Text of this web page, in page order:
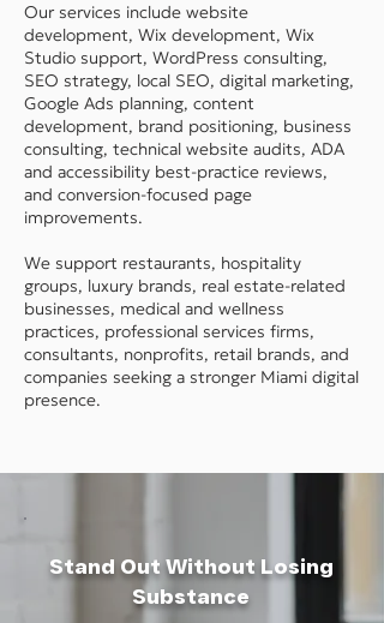
Our services include website
development, Wix development, Wix
Studio support, WordPress consulting,
SEO strategy, local SEO, digital marketing,
Google Ads planning, content
development, brand positioning, business
consulting, technical website audits, ADA
and accessibility best-practice reviews,
and conversion-focused page
improvements.
We support restaurants, hospitality
groups, luxury brands, real estate-related
businesses, medical and wellness
practices, professional services firms,
consultants, nonprofits, retail brands, and
companies seeking a stronger Miami digital
presence.
Stand Out Without Losing
Substance